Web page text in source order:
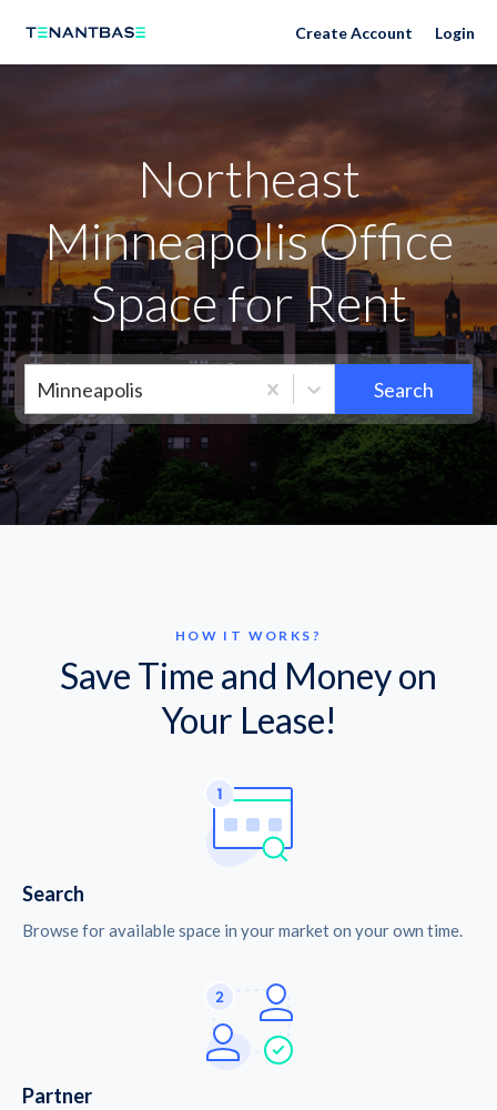
Neighborhoods Create Account Login
Northeast
Minneapolis Office
Space for Rent
Minneapolis Search
HOW IT WORKS?
Save Time and Money on
Your Lease!
Search
Browse for available space in your market on your own time.
Partner